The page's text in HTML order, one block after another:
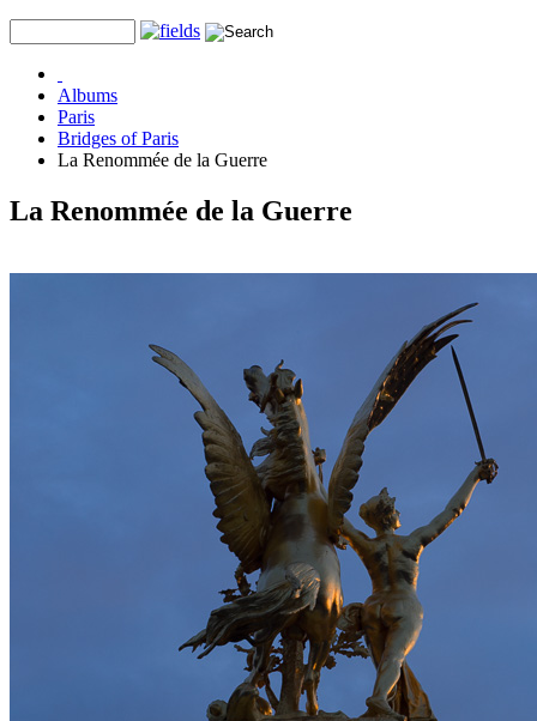
Albums
Paris
Bridges of Paris
La Renommée de la Guerre
La Renommée de la Guerre